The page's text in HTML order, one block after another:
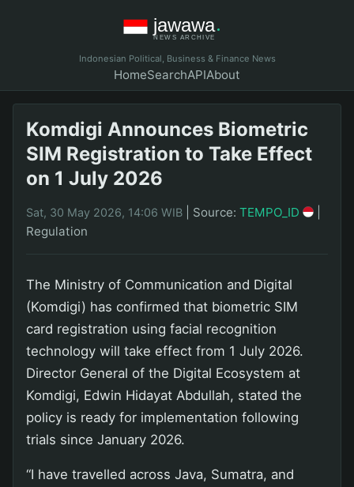
Indonesian Political, Business & Finance News
HomeSearchAPIAbout
Komdigi Announces Biometric
SIM Registration to Take Effect
on 1 July 2026
Sat, 30 May 2026, 14:06 WIB Source: TEMPO_ID
Regulation
The Ministry of Communication and Digital
(Komdigi) has confirmed that biometric SIM
card registration using facial recognition
technology will take effect from 1 July 2026.
Director General of the Digital Ecosystem at
Komdigi, Edwin Hidayat Abdullah, stated the
policy is ready for implementation following
trials since January 2026.
“I have travelled across Java, Sumatra, and